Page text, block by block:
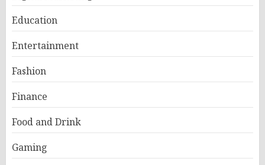
Education
Entertainment
Fashion
Finance
Food and Drink
Gaming